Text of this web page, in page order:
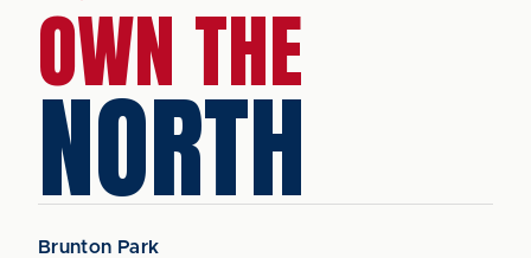
OWN THE
NORTH
Brunton Park